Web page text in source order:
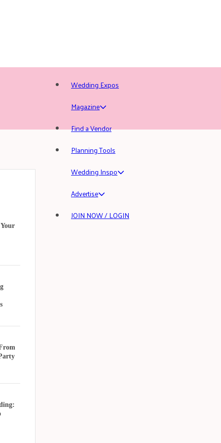
Wedding Expos
Magazine
Find a Vendor
Planning Tools
Wedding Inspo
Advertise
JOIN NOW / LOGIN